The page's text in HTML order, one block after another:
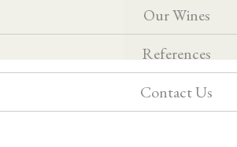
Our Wines
References
Contact Us